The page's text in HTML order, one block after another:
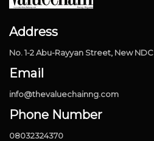
Address
No. 1-2 Abu-Rayyan Street, New
Email
info@thevaluechainng.com
Phone Number
08032324370